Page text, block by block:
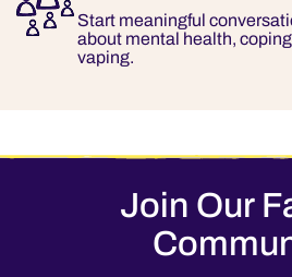
Start meaningful
about mental health,
vaping.
Join Our